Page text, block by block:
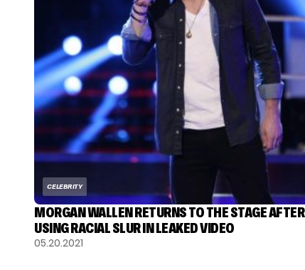
CELEBRITY
MORGAN WALLEN RETURNS TO THE STAGE AFTER
USING RACIAL SLUR IN LEAKED VIDEO
05.20.2021